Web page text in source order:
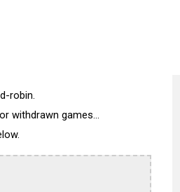
robin.
withdrawn games...